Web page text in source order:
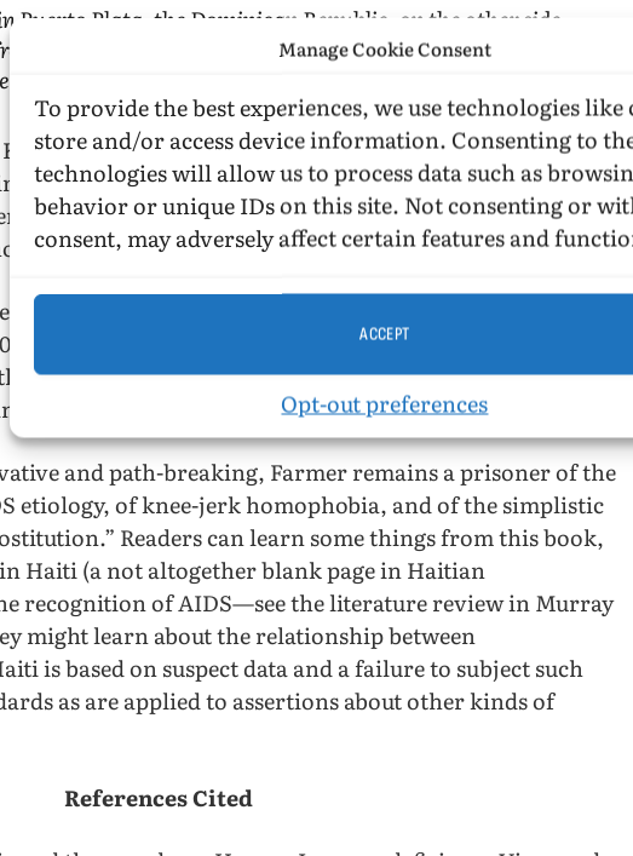
Manage Cookie Consent
To provide the best experiences, we use technologies like
store and/or access device information. Consenting to
technologies will allow us to process data such as
behavior or unique IDs on this site. Not consenting or
consent, may adversely affect certain features and
ACCEPT
Opt-out preferences
Puerto Plata, the Dominican Republic, on the other side
Haiti] were predominantly gay, over-sixty males who
male prostitutes. (p. 279)
Payne, complained in a 1987 letter toJAMA(258:47
Farmer repeats), the same journals that insist
of substances in blood are satisfied with the most casual
or Haitian.
of Haitian AIDS cases classified as “bisexual” that
in 1983 to 1% in 1987) but impossible (see Murray and
risk factor/kinds of persons analysis that has been so
Americans.
and path-breaking, Farmer remains a prisoner of the
etiology, of knee-jerk homophobia, and of the simplistic
Readers can learn some things from this book,
Haiti (a not altogether blank page in Haitian
recognition of AIDS—see the literature review in Murray
might learn about the relationship between
is based on suspect data and a failure to subject such
as are applied to assertions about other kinds of
References Cited